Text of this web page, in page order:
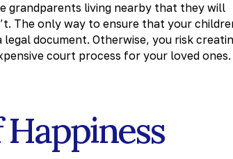
grandparents living nearby that they will
The only way to ensure that your
document. Otherwise, you risk
court process for your loved ones.